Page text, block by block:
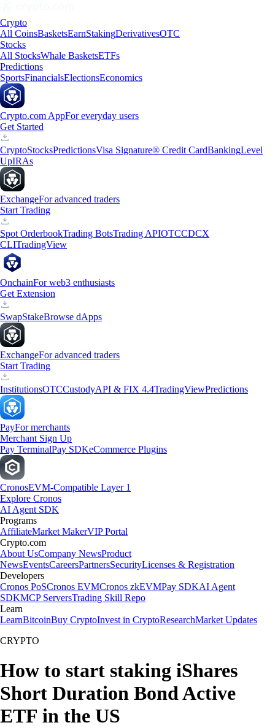
Crypto
All CoinsBasketsEarnStakingDerivativesOTC
Stocks
All StocksWhale BasketsETFs
Predictions
SportsFinancialsElectionsEconomics
Crypto.com AppFor everyday users
Get Started
CryptoStocksPredictionsVisa Signature® Credit CardBankingLevel
UpIRAs
ExchangeFor advanced traders
Start Trading
Spot OrderbookTrading BotsTrading APIOTCCDCX
CLITradingView
OnchainFor web3 enthusiasts
Get Extension
SwapStakeBrowse dApps
ExchangeFor advanced traders
Start Trading
InstitutionsOTCCustodyAPI & FIX 4.4TradingViewPredictions
PayFor merchants
Merchant Sign Up
Pay TerminalPay SDKeCommerce Plugins
CronosEVM-Compatible Layer 1
Explore Cronos
AI Agent SDK
Programs
AffiliateMarket MakerVIP Portal
Crypto.com
About UsCompany NewsProduct
NewsEventsCareersPartnersSecurityLicenses & Registration
Developers
Cronos PoSCronos EVMCronos zkEVMPay SDKAI Agent
SDKMCP ServersTrading Skill Repo
Learn
LearnBitcoinBuy CryptoInvest in CryptoResearchMarket Updates
CRYPTO
How to start staking iShares
Short Duration Bond Active
ETF in the US